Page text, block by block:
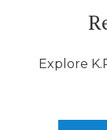
Explore